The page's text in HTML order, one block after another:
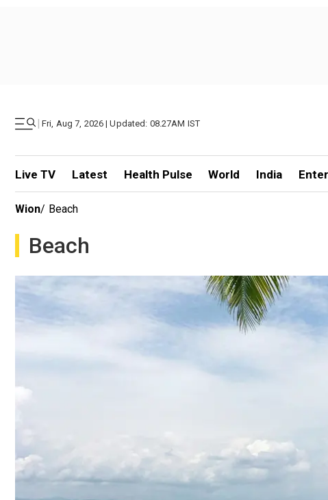
| Fri, Aug 7, 2026 | Updated: 08.27AM IST
Live TV Latest Health Pulse World India
Wion/ Beach
Beach